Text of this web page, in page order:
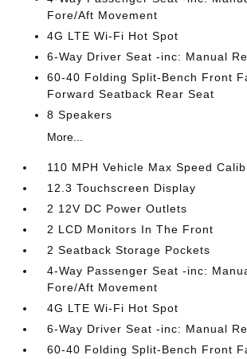
Fore/Aft Movement
4G LTE Wi-Fi Hot Spot
6-Way Driver Seat -inc: Manual
60-40 Folding Split-Bench Front
Forward Seatback Rear Seat
8 Speakers
More...
110 MPH Vehicle Max Speed
12.3 Touchscreen Display
2 12V DC Power Outlets
2 LCD Monitors In The Front
2 Seatback Storage Pockets
4-Way Passenger Seat -inc:
Fore/Aft Movement
4G LTE Wi-Fi Hot Spot
6-Way Driver Seat -inc: Manual
60-40 Folding Split-Bench Front